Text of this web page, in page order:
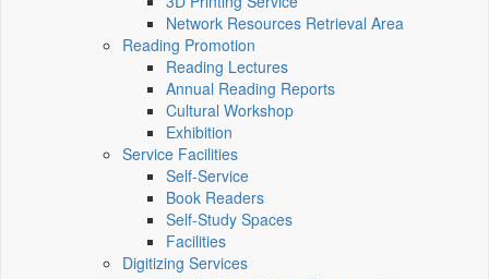
Network Resources Retrieval Area
Reading Promotion
Reading Lectures
Annual Reading Reports
Cultural Workshop
Exhibition
Service Facilities
Self-Service
Book Readers
Self-Study Spaces
Facilities
Digitizing Services